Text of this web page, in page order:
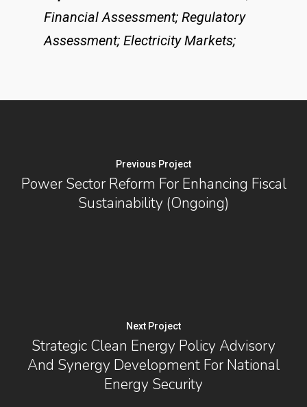
Financial Assessment; Regulatory
Assessment; Electricity Markets;
Previous Project
Power Sector Reform For Enhancing Fiscal
Sustainability (Ongoing)
Next Project
Strategic Clean Energy Policy Advisory
And Synergy Development For National
Energy Security